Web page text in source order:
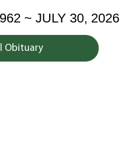
~ JULY 30, 2026
Obituary